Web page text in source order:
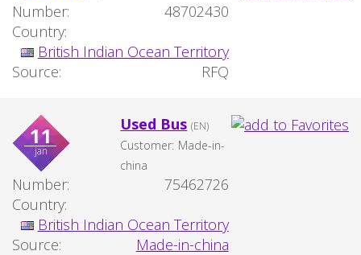
Number:
48702430
Country:
British Indian Ocean Territory
Source:
RFQ
11
jan
Used Bus (EN)
Customer: Made-in-
china
Number:
75462726
Country:
British Indian Ocean Territory
Source:
Made-in-china